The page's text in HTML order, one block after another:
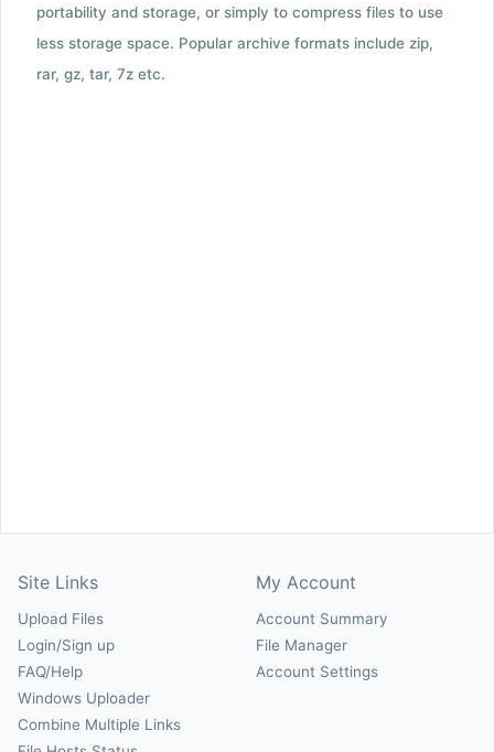
portability and storage, or simply to compress files to use
less storage space. Popular archive formats include zip,
rar, gz, tar, 7z etc.
Site Links
Upload Files
Login/Sign up
FAQ/Help
Windows Uploader
Combine Multiple Links
My Account
Account Summary
File Manager
Account Settings